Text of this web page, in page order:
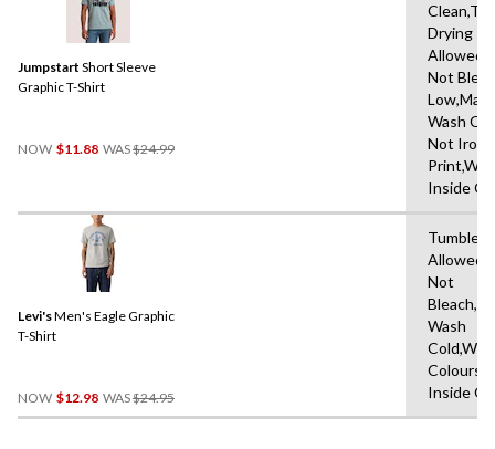
Jumpstart Short Sleeve
Graphic T-Shirt
NOW $11.88 WAS$24.99Price
Drying
Not
Wash
Not Iron
Inside
Levi'sMen's Eagle Graphic
T-Shirt
NOW $12.98 WAS$24.95
Was
Tumble
Not
Wash
Inside